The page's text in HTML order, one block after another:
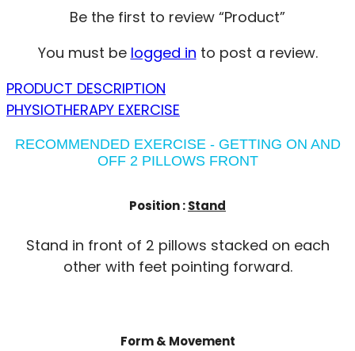
Be the first to review “Product”
You must be logged in to post a review.
PRODUCT DESCRIPTION
PHYSIOTHERAPY EXERCISE
RECOMMENDED EXERCISE - GETTING ON AND
OFF 2 PILLOWS FRONT
Position :Stand
Stand in front of 2 pillows stacked on each
other with feet pointing forward.
Form & Movement